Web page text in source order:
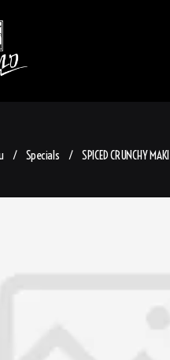
Specials SPICED CRUNCHY MAKI